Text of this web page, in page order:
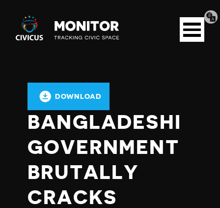
Civicus
Monitor
Open
menu
DOWNLOAD
BANGLADESHI
GOVERNMENT
BRUTALLY
CRACKS